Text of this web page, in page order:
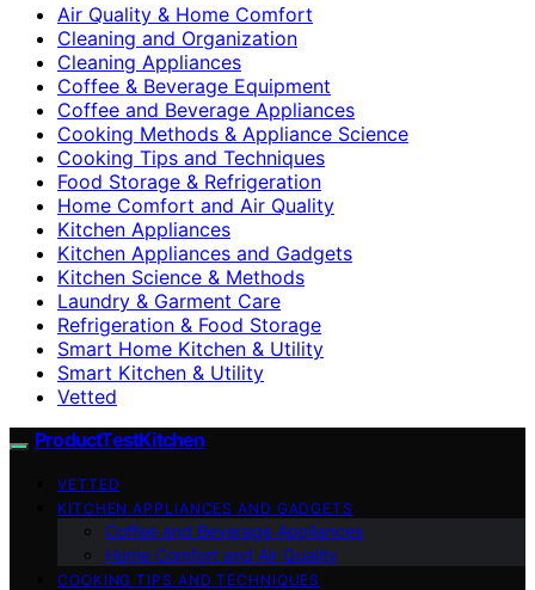
Air Quality & Home Comfort
Cleaning and Organization
Cleaning Appliances
Coffee & Beverage Equipment
Coffee and Beverage Appliances
Cooking Methods & Appliance Science
Cooking Tips and Techniques
Food Storage & Refrigeration
Home Comfort and Air Quality
Kitchen Appliances
Kitchen Appliances and Gadgets
Kitchen Science & Methods
Laundry & Garment Care
Refrigeration & Food Storage
Smart Home Kitchen & Utility
Smart Kitchen & Utility
Vetted
ProductTestKitchen
VETTED
KITCHEN APPLIANCES AND GADGETS
Coffee and Beverage Appliances
Home Comfort and Air Quality
COOKING TIPS AND TECHNIQUES